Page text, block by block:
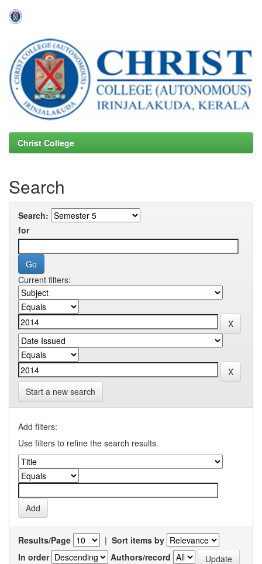
navigation
Christ College
Search
Search:
for
Current filters:
Start a new search
Add filters:
Use filters to refine the search results.
Results/Page | Sort items by
In order
Authors/record